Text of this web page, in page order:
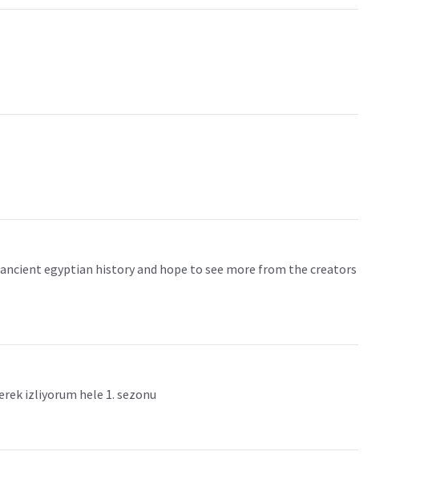
egyptian history and hope to see more from the creators
izliyorum hele 1. sezonu